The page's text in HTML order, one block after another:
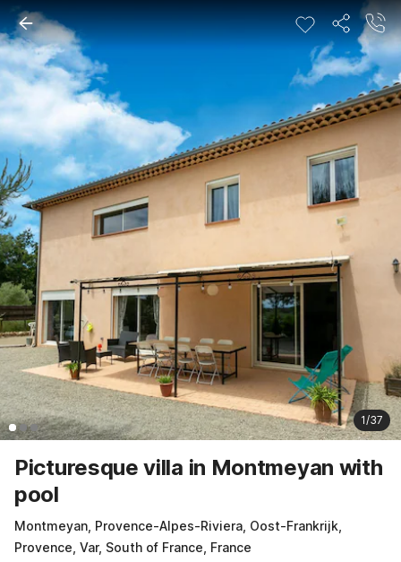
1/37
Picturesque villa in Montmeyan with
pool
Montmeyan, Provence-Alpes-Riviera, Oost-Frankrijk,
Provence, Var, South of France, France